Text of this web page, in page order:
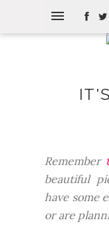
Remember
beautiful
have some
or are